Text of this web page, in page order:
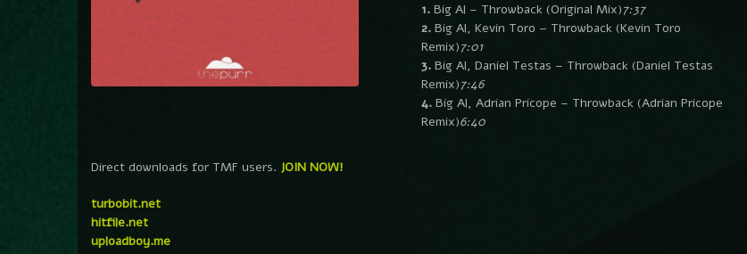
1.Big Al – Throwback (Original Mix)7:37
2.Big Al, Kevin Toro – Throwback (Kevin Toro
Remix)7:01
3.Big Al, Daniel Testas – Throwback (Daniel Testas
Remix)7:46
4.Big Al, Adrian Pricope – Throwback (Adrian Pricope
Remix)6:40
Direct downloads for TMF users. JOIN NOW!
turbobit.net
hitfile.net
uploadboy.me